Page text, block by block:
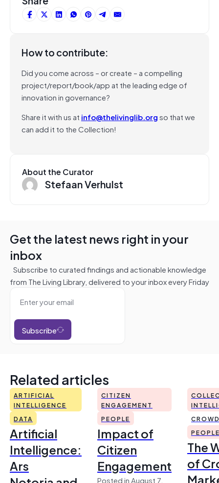
How to contribute:
Did you come across – or create – a compelling
project/report/book/app at the leading edge of
innovation in governance?
Share it with us at info@thelivinglib.orgso that we
can add it to the Collection!
About the Curator
Stefaan Verhulst
Get the latest news right in your
inbox
Subscribe to curated findings and actionable knowledge
from The Living Library, delivered to your inbox every Friday
Subscribe
Related articles
ARTIFICIAL
INTELLIGENCE
DATA
Artificial
Intelligence:
Ars
CITIZEN
ENGAGEMENT
PEOPLE
Impact of
Citizen
Engagement
Posted in August 7,
The
of